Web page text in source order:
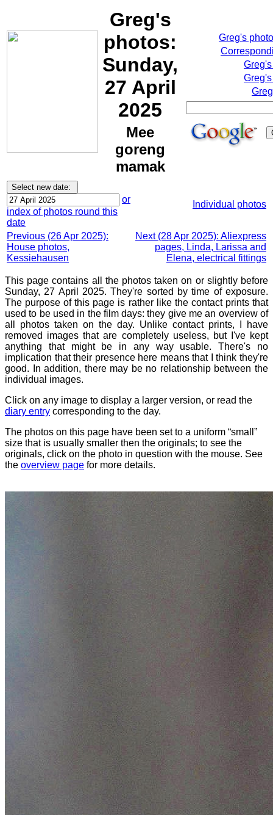
Greg's
photos:
Sunday,
27 April
2025
Mee
goreng
mamak
Greg's
or
index of photos round this
date
Individual photos
Previous (26 Apr 2025):
House photos,
Kessiehausen
Next (28 Apr 2025): Aliexpress
pages, Linda, Larissa and
Elena, electrical fittings
This page contains all the photos taken on or slightly before
Sunday, 27 April 2025. They're sorted by time of exposure.
The purpose of this page is rather like the contact prints that
used to be used in the film days: they give me an overview of
all photos taken on the day. Unlike contact prints, I have
removed images that are completely useless, but I've kept
anything that might be in any way usable. There's no
implication that their presence here means that I think they're
good. In addition, there may be no relationship between the
individual images.
Click on any image to display a larger version, or read the
diary entry corresponding to the day.
The photos on this page have been set to a uniform “small”
size that is usually smaller then the originals; to see the
originals, click on the photo in question with the mouse. See
the overview page for more details.